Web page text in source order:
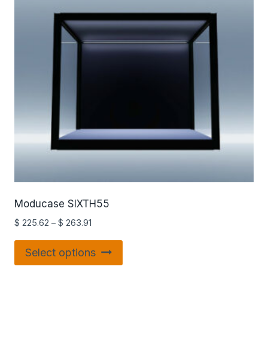
Moducase SIXTH55
$ 225.62 – $ 263.91
Select options